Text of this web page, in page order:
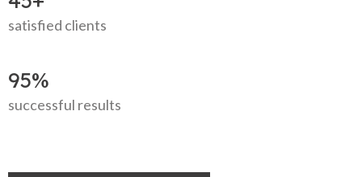
satisfied clients
95%
successful results